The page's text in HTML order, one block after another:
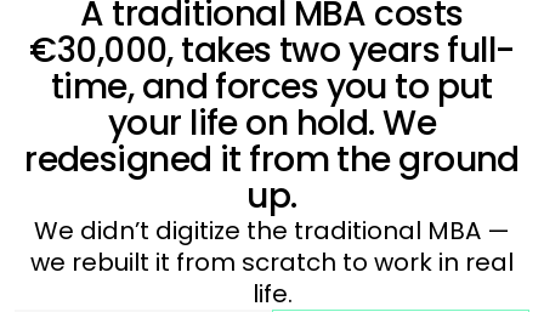
A traditional MBA costs
€30,000, takes two years full-
time, and forces you to put
your life on hold. We
redesigned it from the ground
up.
We didn’t digitize the traditional MBA —
we rebuilt it from scratch to work in real
life.